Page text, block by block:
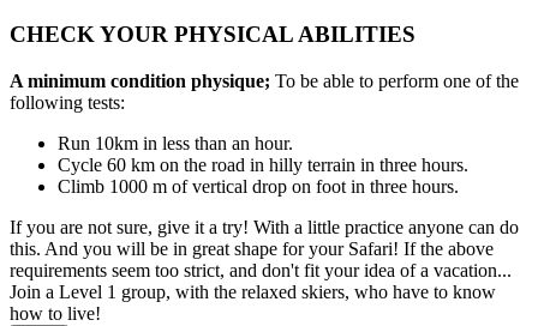
CHECK YOUR PHYSICAL ABILITIES
A minimum condition physique; To be able to perform one of the
following tests:
Run 10km in less than an hour.
Cycle 60 km on the road in hilly terrain in three hours.
Climb 1000 m of vertical drop on foot in three hours.
If you are not sure, give it a try! With a little practice anyone can do
this. And you will be in great shape for your Safari! If the above
requirements seem too strict, and don't fit your idea of a vacation...
Join a Level 1 group, with the relaxed skiers, who have to know
how to live!